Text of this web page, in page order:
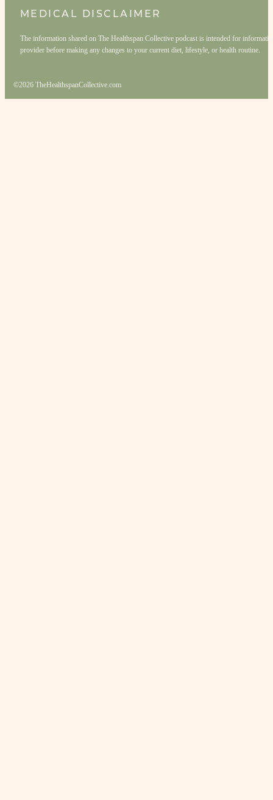
MEDICAL DISCLAIMER
The information shared on The Healthspan Collective podcast is intended for
provider before making any changes to your current diet, lifestyle, or health routine.
©2026 TheHealthspanCollective.com